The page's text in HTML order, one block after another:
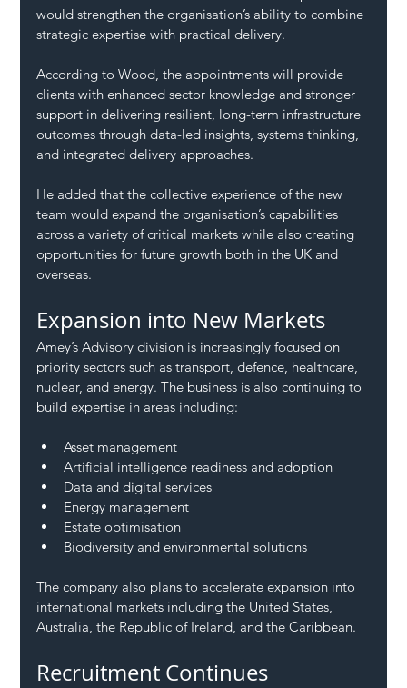
would strengthen the organisation’s ability to combine
strategic expertise with practical delivery.
According to Wood, the appointments will provide
clients with enhanced sector knowledge and stronger
support in delivering resilient, long-term infrastructure
outcomes through data-led insights, systems thinking,
and integrated delivery approaches.
He added that the collective experience of the new
team would expand the organisation’s capabilities
across a variety of critical markets while also creating
opportunities for future growth both in the UK and
overseas.
Expansion into New Markets
Amey’s Advisory division is increasingly focused on
priority sectors such as transport, defence, healthcare,
nuclear, and energy. The business is also continuing to
build expertise in areas including:
Asset management
Artificial intelligence readiness and adoption
Data and digital services
Energy management
Estate optimisation
Biodiversity and environmental solutions
The company also plans to accelerate expansion into
international markets including the United States,
Australia, the Republic of Ireland, and the Caribbean.
Recruitment Continues